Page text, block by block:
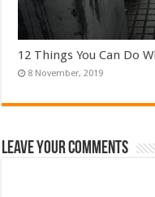
12 Things You Can Do
Leave Your Comments